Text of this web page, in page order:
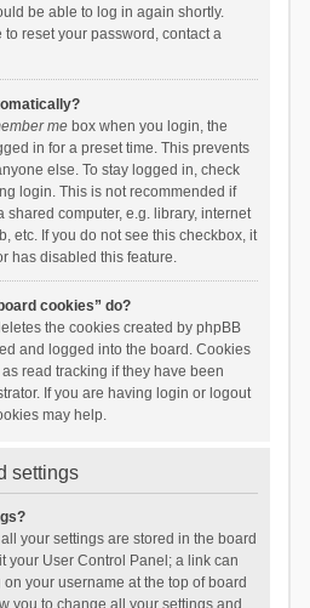
be able to log in again shortly.
to reset your password, contact a
mebox when you login, the
in for a preset time. This prevents
else. To stay logged in, check
login. This is not recommended if
shared computer, e.g. library, internet
etc. If you do not see this checkbox, it
has disabled this feature.
cookies” do?
the cookies created by phpBB
and logged into the board. Cookies
read tracking if they have been
If you are having login or logout
may help.
settings
your settings are stored in the board
your User Control Panel; a link can
your username at the top of board
you to change all your settings and